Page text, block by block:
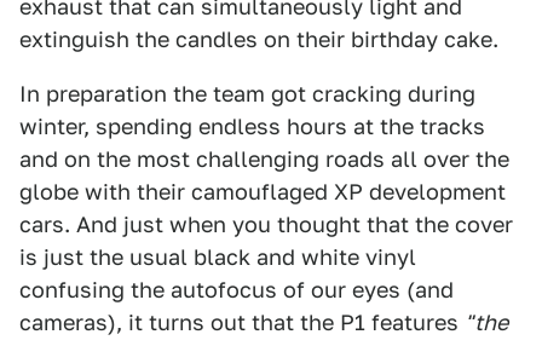
exhaust that can simultaneously light and
extinguish the candles on their birthday cake.
In preparation the team got cracking during
winter, spending endless hours at the tracks
and on the most challenging roads all over the
globe with their camouflaged XP development
cars. And just when you thought that the cover
is just the usual black and white vinyl
confusing the autofocus of our eyes (and
cameras), it turns out that the P1 features "the